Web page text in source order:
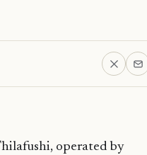
operated by